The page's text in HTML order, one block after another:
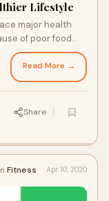
Lifestyle
major health
of poor food
will see the
Read More →
Share
Fitness Apr 10, 2020